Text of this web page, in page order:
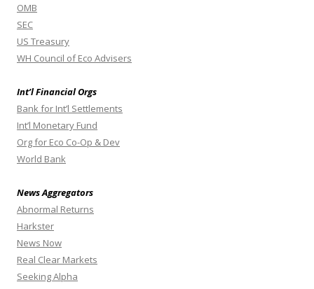
OMB
SEC
US Treasury
WH Council of Eco Advisers
Int’l Financial Orgs
Bank for Int’l Settlements
Int’l Monetary Fund
Org for Eco Co-Op & Dev
World Bank
News Aggregators
Abnormal Returns
Harkster
News Now
Real Clear Markets
Seeking Alpha